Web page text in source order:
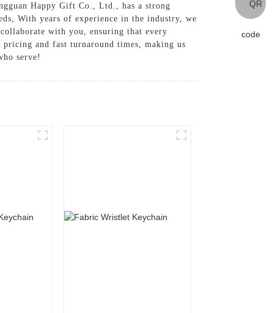
Happy Gift Co., Ltd., has a strong
With years of experience in the industry, we
with you, ensuring that every
and fast turnaround times, making us
serve!